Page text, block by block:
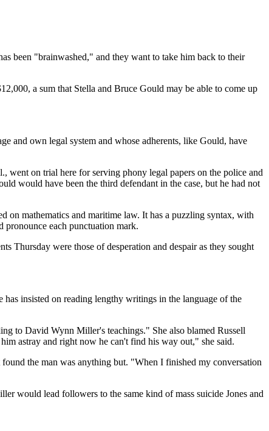
been "brainwashed," and they want to take him back to their
a sum that Stella and Bruce Gould may be able to come up
and own legal system and whose adherents, like Gould, have
went on trial here for serving phony legal papers on the police and
would have been the third defendant in the case, but he had not
on mathematics and maritime law. It has a puzzling syntax, with
pronounce each punctuation mark.
Thursday were those of desperation and despair as they sought
insisted on reading lengthy writings in the language of the
to David Wynn Miller's teachings." She also blamed Russell
astray and right now he can't find his way out," she said.
the man was anything but. "When I finished my conversation
would lead followers to the same kind of mass suicide Jones and